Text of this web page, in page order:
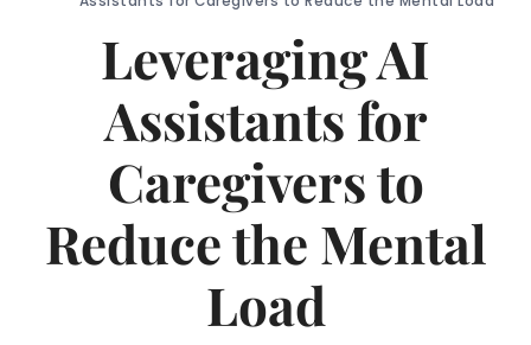
Leveraging AI
Assistants for
Caregivers to
Reduce the Mental
Load